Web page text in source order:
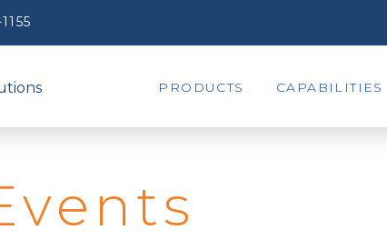
PRODUCTS CAPABILITIES